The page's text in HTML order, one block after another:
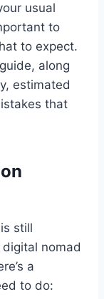
usual
to
to expect.
along
estimated
that
still
nomad
a
to do: